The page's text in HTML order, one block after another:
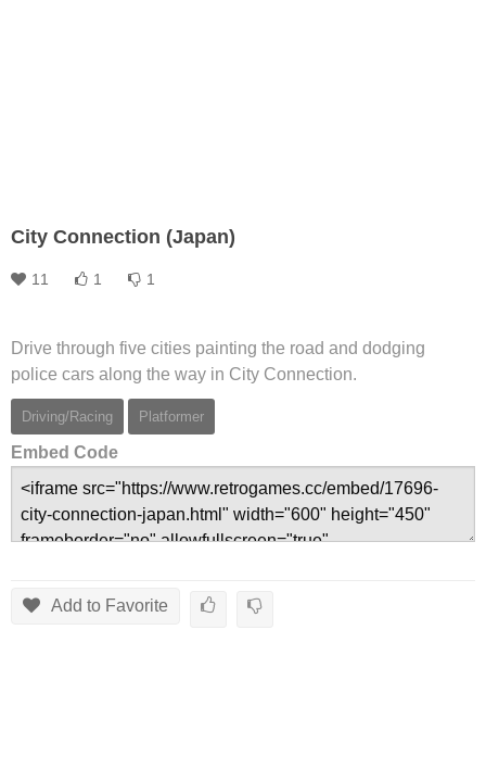
City Connection (Japan)
11 1 1
Drive through five cities painting the road and dodging
police cars along the way in City Connection.
Driving/Racing Platformer
Embed Code
Add to Favorite